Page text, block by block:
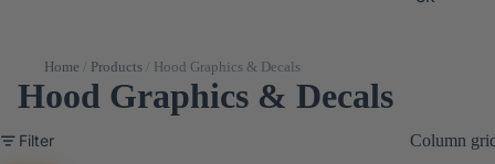
Home Products Hood Graphics & Decals
Hood Graphics & Decals
Filter
Column